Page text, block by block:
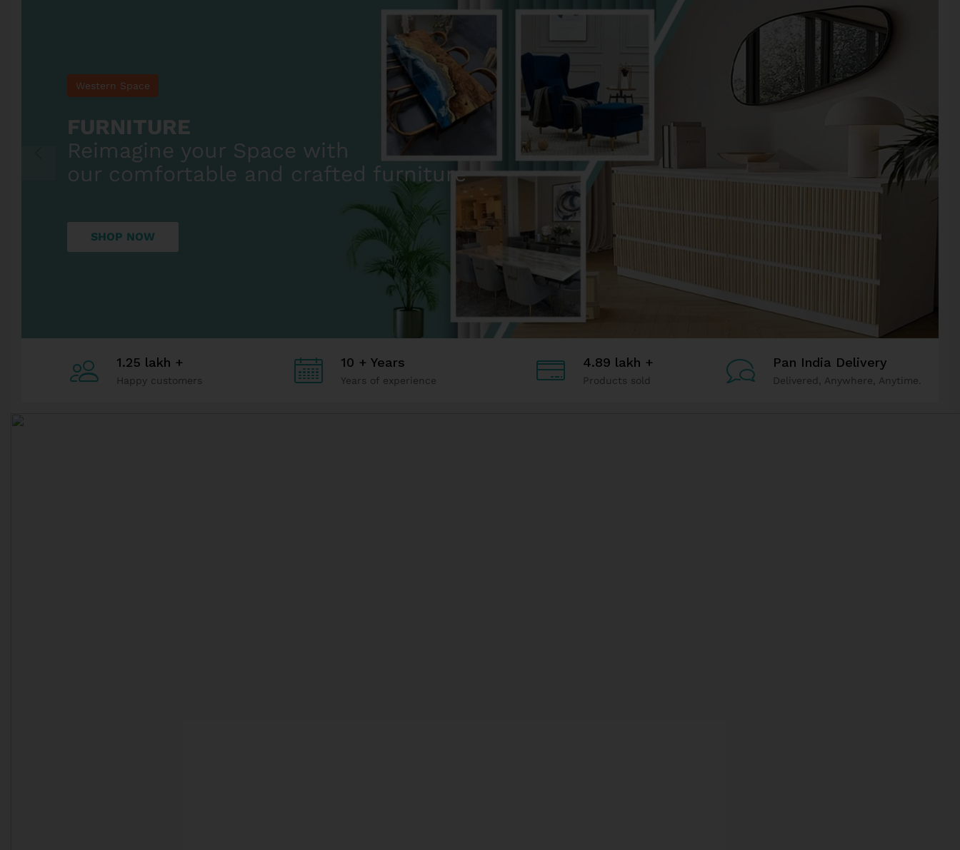
1.25 lakh +
Happy customers
10 + Years
Years of experience
4.89 lakh +
Products sold
Pan India Delivery
Delivered, Anywhere, Anytime.